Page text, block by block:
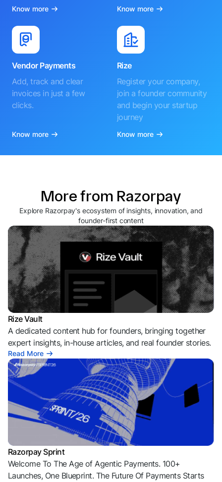
Know more Know more
Vendor Payments
Add, track and clear
invoices in just a few
clicks.
Know more
Rize
Register your company,
join a founder community
and begin your startup
journey
Know more
More from Razorpay
Explore Razorpay's ecosystem of insights, innovation, and
founder-first content
Rize Vault
A dedicated content hub for founders, bringing together
expert insights, in-house articles, and real founder stories.
Read More
Razorpay Sprint
Welcome To The Age of Agentic Payments. 100+
Launches, One Blueprint. The Future Of Payments Starts